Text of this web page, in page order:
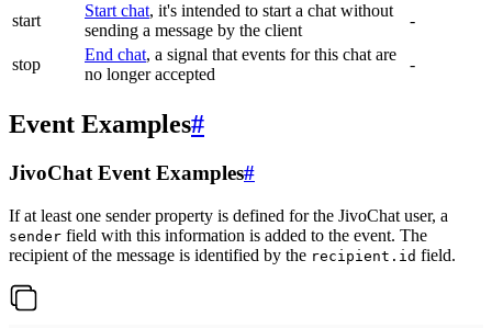
start
Start chat, it's intended to start a chat without
sending a message by the client
-
stop
End chat, a signal that events for this chat are
no longer accepted
-
Event Examples#
JivoChat Event Examples#
If at least one sender property is defined for the JivoChat user, a
sender field with this information is added to the event. The
recipient of the message is identified by the recipient.id field.